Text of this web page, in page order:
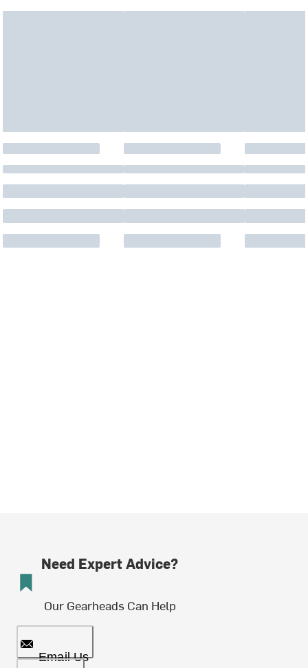
Need Expert Advice?
Our Gearheads Can Help
Email Us